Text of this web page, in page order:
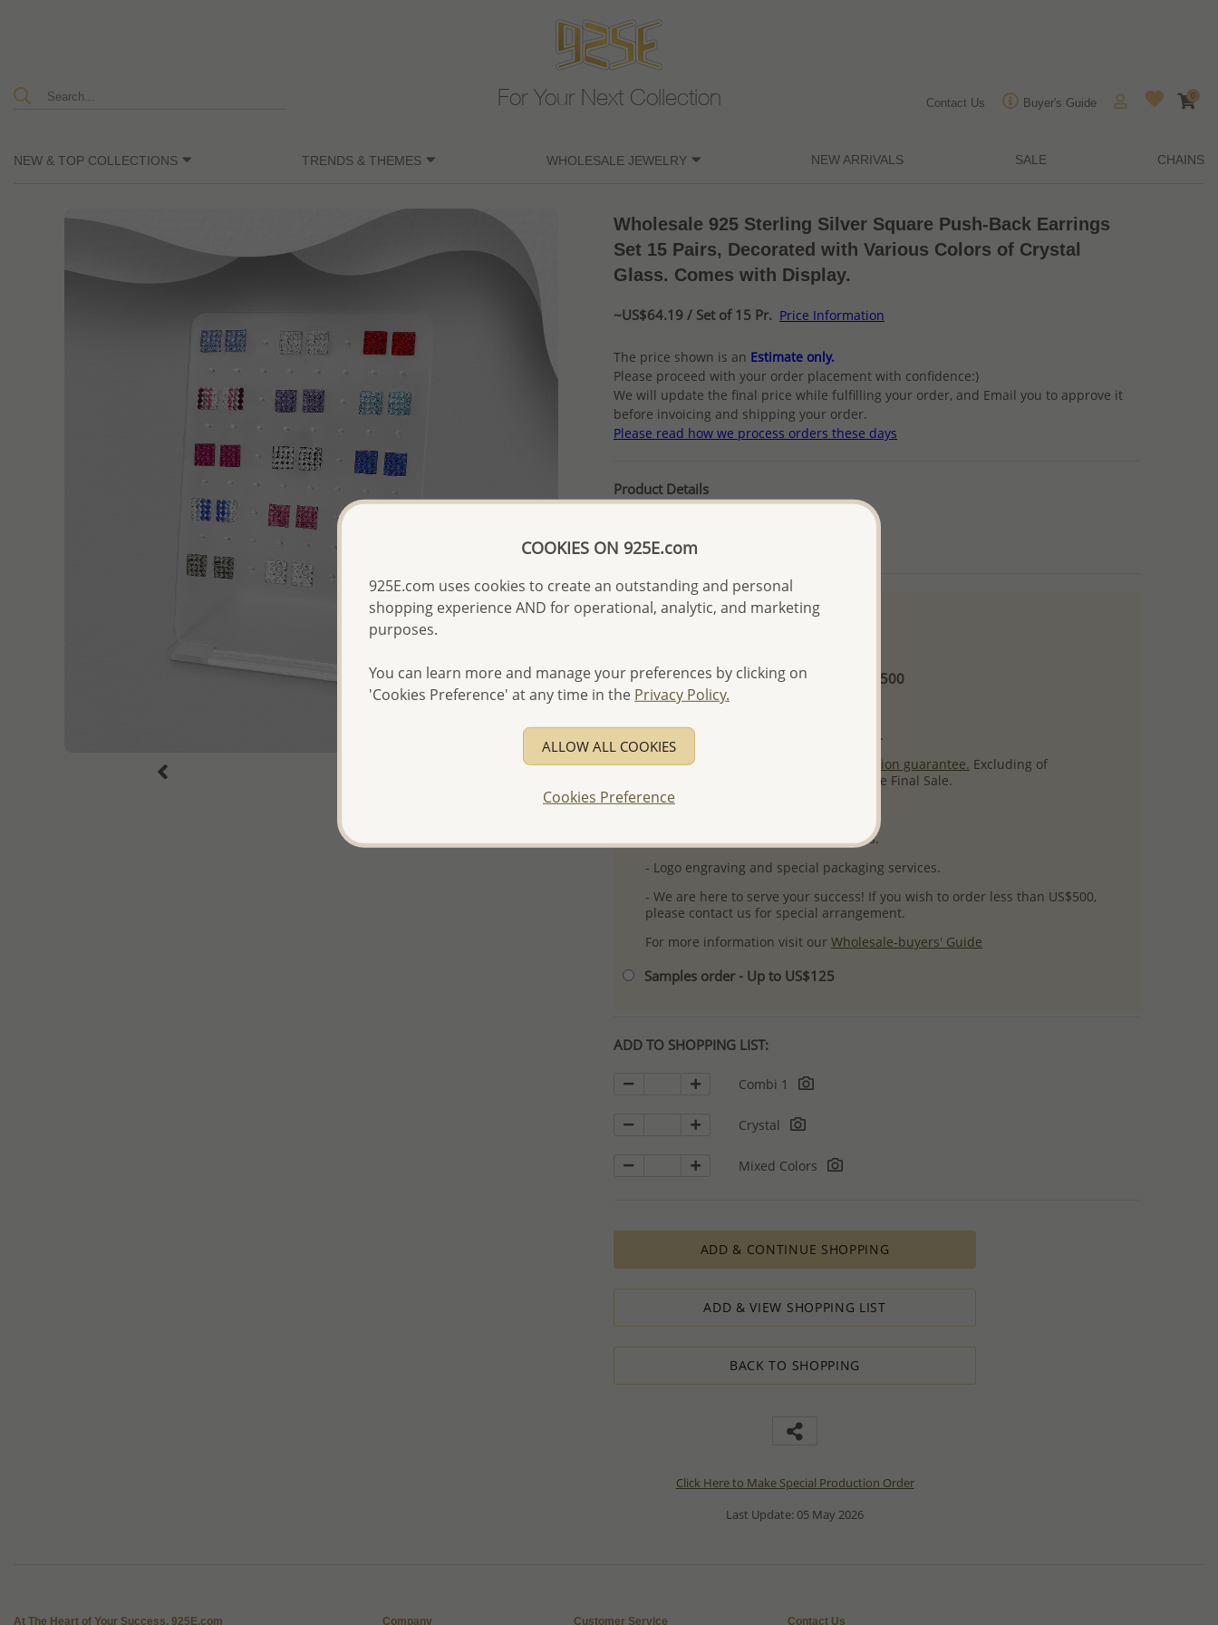
For Your Next Collection Contact Us Buyer's Guide
0
NEW & TOP COLLECTIONS TRENDS & THEMES WHOLESALE JEWELRY NEW ARRIVALS SALE CHAINS
Wholesale 925 Sterling Silver Square Push-Back Earrings
Set 15 Pairs, Decorated with Various Colors of Crystal
Glass. Comes with Display.
~US$64.19 / Set of 15 Pr. Price Information
The price shown is an Estimate only.
Please proceed with your order placement with confidence:)
We will update the final price while fulfilling your order, and Email you to approve it
before invoicing and shipping your order.
Please read how we process orders these days
Product Details
More Details
Please select order type
First Wholesale order - Minimum US$500
- Please order US$500 or more.
- No minimum order quantity per item.
- All items 10-day money back
satisfaction guarantee. Excluding of
discounted and special items which are Final Sale.
-Better Price Guarantee.
- Free high-resolution product images.
- Logo engraving and special packaging services.
- We are here to serve your success! If you wish to order less than US$500,
please contact us for special arrangement.
For more information visit our Wholesale-buyers' Guide
Samples order - Up to US$125
ADD TO SHOPPING LIST:
Combi 1
Crystal
Mixed Colors
ADD & CONTINUE SHOPPING
ADD & VIEW SHOPPING LIST
BACK TO SHOPPING
Click Here to Make Special Production Order
Last Update: 05 May 2026
At The Heart of Your Success, 925E.com Company Customer Service Contact Us
COOKIES ON 925E.com
925E.com uses cookies to create an outstanding and personal
shopping experience AND for operational, analytic, and marketing
purposes.
You can learn more and manage your preferences by clicking on
'Cookies Preference' at any time in the Privacy Policy.
ALLOW ALL COOKIES
Cookies Preference